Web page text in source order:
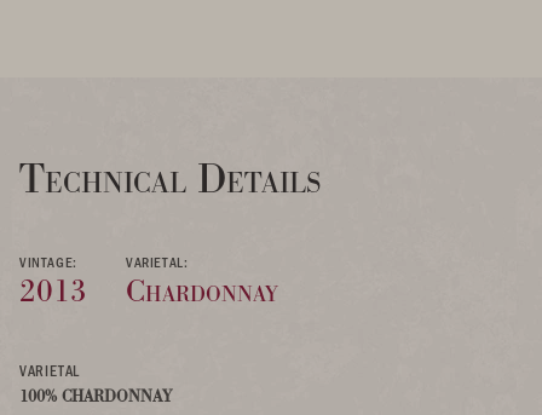
Technical Details
VINTAGE:
2013
VARIETAL:
Chardonnay
VARIETAL
100% CHARDONNAY